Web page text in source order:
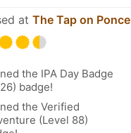
at The Tap on Ponce
the IPA Day Badge
badge!
the Verified
(Level 88)